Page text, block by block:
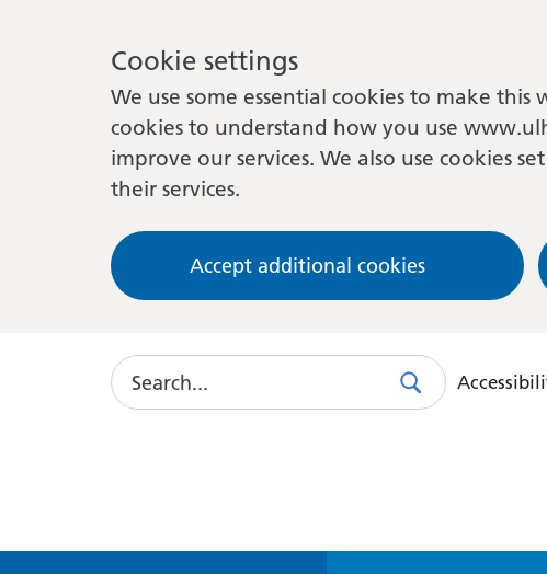
Cookie settings
We use some essential cookies to make
cookies to understand how you use
improve our services. We also use cookies
their services.
Accept additional cookies
Search
SearchUse